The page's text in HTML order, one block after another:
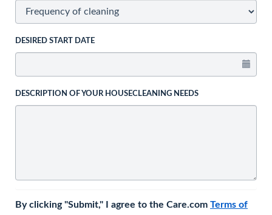
DESIRED START DATE
DESCRIPTION OF YOUR HOUSECLEANING NEEDS
By clicking "Submit," I agree to the Care.com Terms of